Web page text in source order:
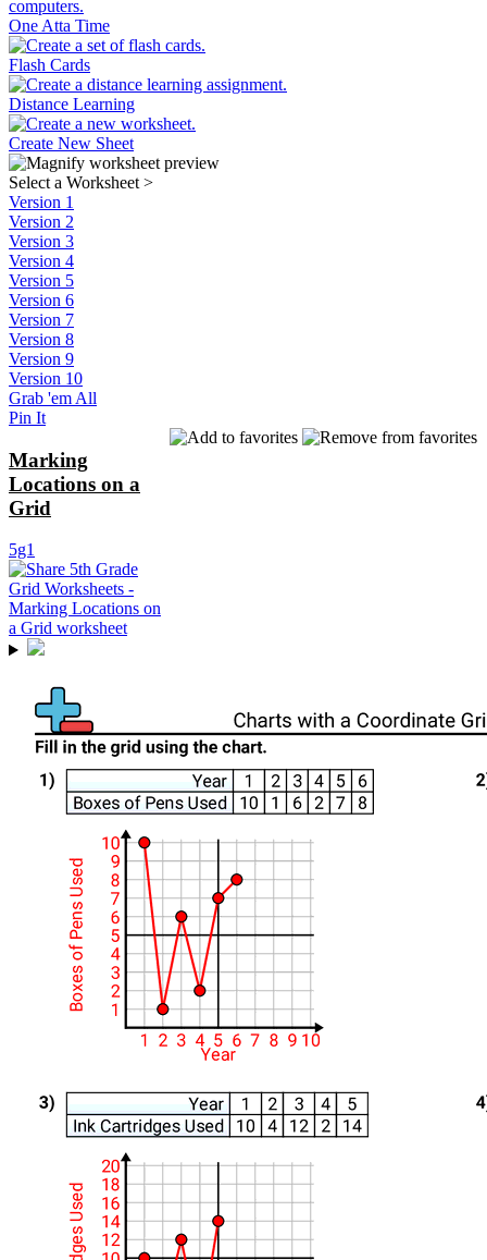
One Atta Time
Flash Cards
Distance Learning
Create New Sheet
Select a Worksheet >
Version 1
Version 2
Version 3
Version 4
Version 5
Version 6
Version 7
Version 8
Version 9
Version 10
Grab 'em All
Pin It
Marking
Locations on a
Grid
5g1